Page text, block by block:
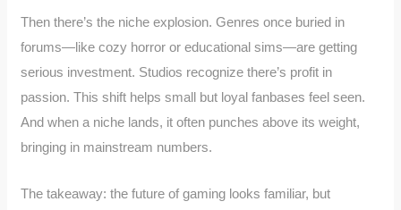
Then there’s the niche explosion. Genres once buried in
forums—like cozy horror or educational sims—are getting
serious investment. Studios recognize there’s profit in
passion. This shift helps small but loyal fanbases feel seen.
And when a niche lands, it often punches above its weight,
bringing in mainstream numbers.
The takeaway: the future of gaming looks familiar, but